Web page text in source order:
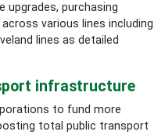
upgrades, purchasing
various lines including
lines as detailed
infrastructure
to fund more
total public transport